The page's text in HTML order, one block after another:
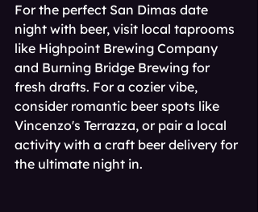
For the perfect San Dimas date
night with beer, visit local taprooms
like Highpoint Brewing Company
and Burning Bridge Brewing for
fresh drafts. For a cozier vibe,
consider romantic beer spots like
Vincenzo's Terrazza, or pair a local
activity with a craft beer delivery for
the ultimate night in.